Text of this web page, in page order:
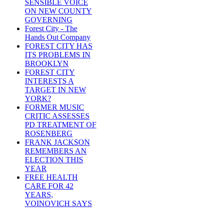
SENSIBLE VOICE
ON NEW COUNTY
GOVERNING
Forest City - The
Hands Out Company
FOREST CITY HAS
ITS PROBLEMS IN
BROOKLYN
FOREST CITY
INTERESTS A
TARGET IN NEW
YORK?
FORMER MUSIC
CRITIC ASSESSES
PD TREATMENT OF
ROSENBERG
FRANK JACKSON
REMEMBERS AN
ELECTION THIS
YEAR
FREE HEALTH
CARE FOR 42
YEARS,
VOINOVICH SAYS